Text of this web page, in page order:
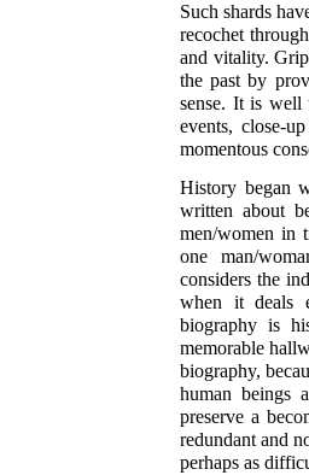
Such shards
recochet
and vitality.
the past by
sense. It is
events, close-
momentous
History began
written about
men/women in
one man/
considers the
when it deals
biography is
memorable
biography,
human beings
preserve a
redundant and
perhaps as